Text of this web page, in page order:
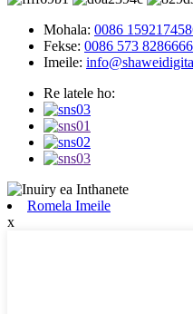
Mohala: 0086
Fekse: 0086 573
Imeile:
Re latele ho:
Romela Imeile
x